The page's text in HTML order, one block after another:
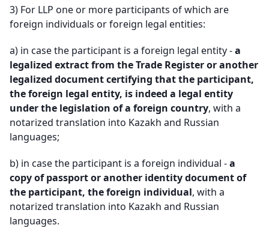
3) For LLP one or more participants of which are
foreign individuals or foreign legal entities:
a) in case the participant is a foreign legal entity -a
legalized extract from the Trade Register or another
legalized document certifying that the participant,
the foreign legal entity, is indeed a legal entity
under the legislation of a foreign country, with a
notarized translation into Kazakh and Russian
languages;
b) in case the participant is a foreign individual -a
copy of passport or another identity document of
the participant, the foreign individual, with a
notarized translation into Kazakh and Russian
languages.